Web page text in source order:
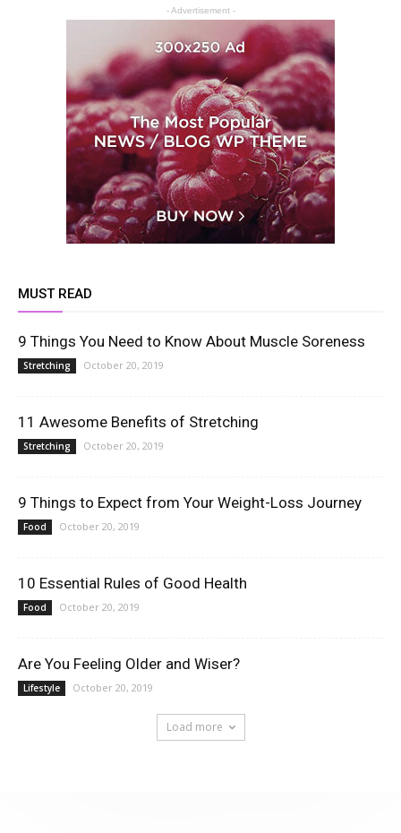
- Advertisement -
MUST READ
9 Things You Need to Know About Muscle Soreness
Stretching October 20, 2019
11 Awesome Benefits of Stretching
Stretching October 20, 2019
9 Things to Expect from Your Weight-Loss Journey
Food October 20, 2019
10 Essential Rules of Good Health
Food October 20, 2019
Are You Feeling Older and Wiser?
Lifestyle October 20, 2019
Load more